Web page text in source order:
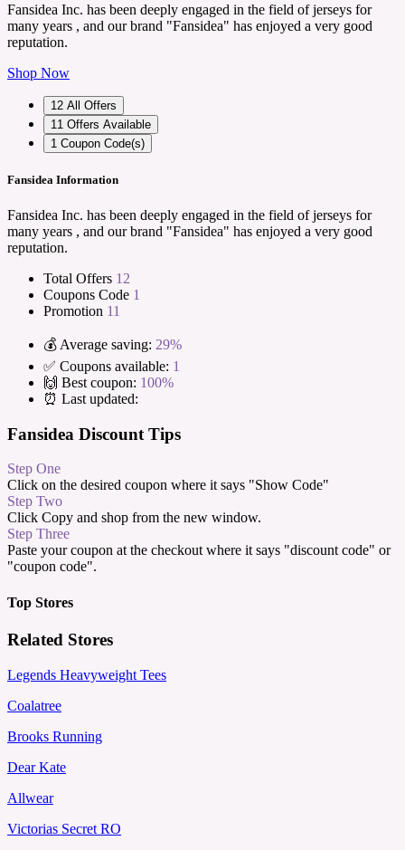
Fansidea Inc. has been deeply engaged in the field of jerseys for
many years , and our brand "Fansidea" has enjoyed a very good
reputation.
Shop Now
12 All Offers
11 Offers Available
1 Coupon Code(s)
Fansidea Information
Fansidea Inc. has been deeply engaged in the field of jerseys for
many years , and our brand "Fansidea" has enjoyed a very good
reputation.
Total Offers 12
Coupons Code 1
Promotion 11
💰 Average saving: 29%
✅ Coupons available: 1
🙌 Best coupon: 100%
⏰ Last updated:
Fansidea Discount Tips
Step One
Click on the desired coupon where it says "Show Code"
Step Two
Click Copy and shop from the new window.
Step Three
Paste your coupon at the checkout where it says "discount code" or
"coupon code".
Top Stores
Related Stores
Legends Heavyweight Tees
Coalatree
Brooks Running
Dear Kate
Allwear
Victorias Secret RO